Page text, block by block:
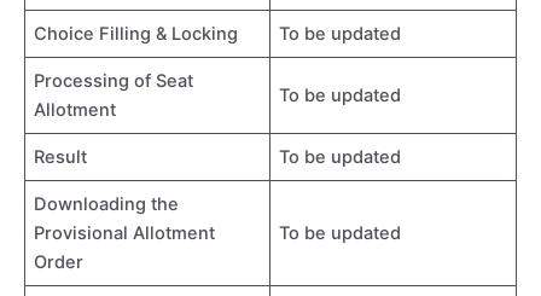
Choice Filling & Locking To be updated
Processing of Seat
Allotment
To be updated
Result To be updated
Downloading the
Provisional Allotment
Order
To be updated